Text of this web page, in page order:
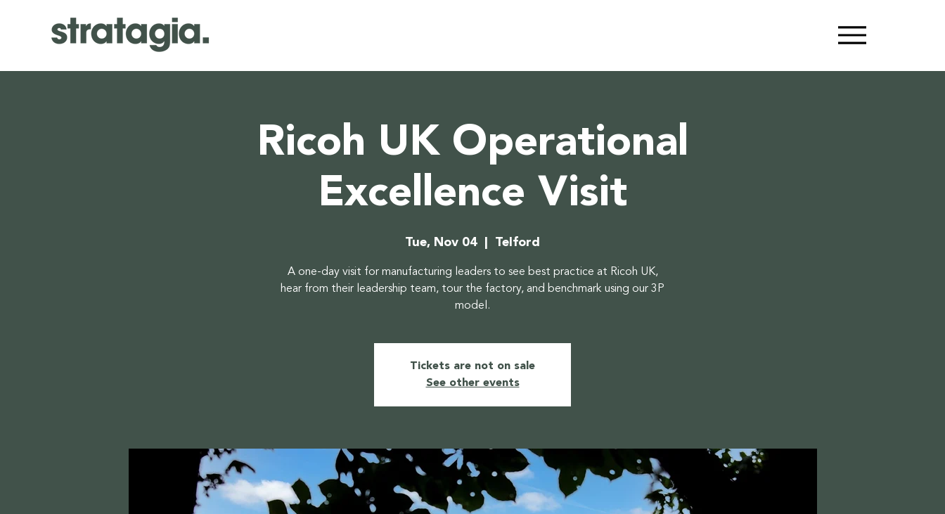
Ricoh UK Operational
Excellence Visit
Tue, Nov 04
  |
Telford
A one-day visit for manufacturing leaders to see best practice at Ricoh UK,
hear from their leadership team, tour the factory, and benchmark using our 3P
model.
Tickets are not on sale
See other events